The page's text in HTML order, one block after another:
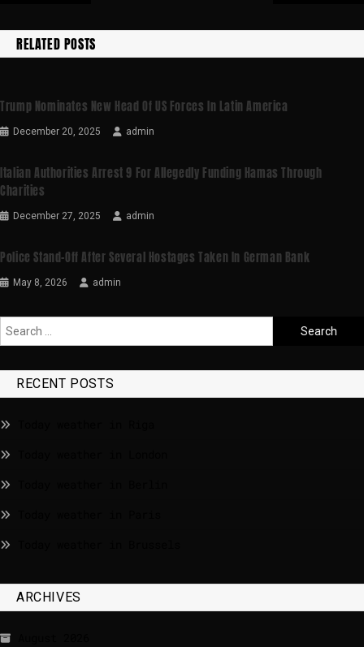
RELATED POSTS
Trump Nominates New Head Of US Forces In Latin America
December 20, 2025 admin
Italian Authorities Arrest 9 For Allegedly Funding Hamas Through
Charities
December 27, 2025 admin
Police Stand-Off After Several Hostages Taken In German Bank
May 8, 2026 admin
RECENT POSTS
ARCHIVES